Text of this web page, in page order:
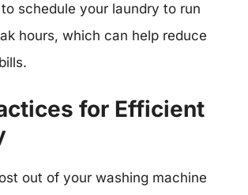
schedule your laundry to run
hours, which can help reduce
for Efficient
out of your washing machine